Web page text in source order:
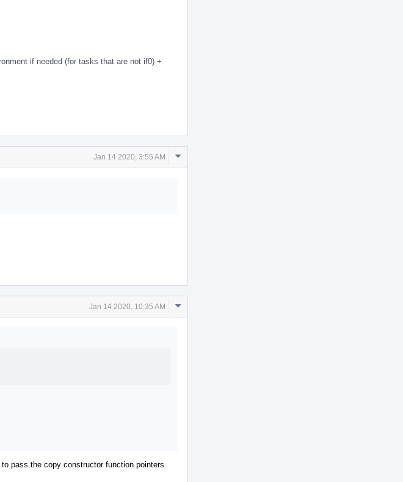
if needed (for tasks that are not if0) +
Jan 14 2020, 3:55 AM
Comment
Jan 14 2020, 10:35 AM
Comment
pass the copy constructor function pointers